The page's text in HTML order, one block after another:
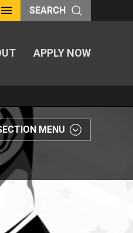
SEARCH
APPLY NOW
MENU